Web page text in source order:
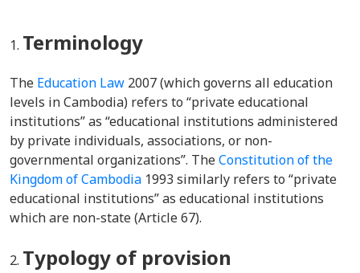
Terminology
The Education Law 2007 (which governs all education
levels in Cambodia) refers to “private educational
institutions” as “educational institutions administered
by private individuals, associations, or non-
governmental organizations”. TheConstitution of the
Kingdom of Cambodia 1993 similarly refers to “private
educational institutions” as educational institutions
which are non-state (Article 67).
Typology of provision